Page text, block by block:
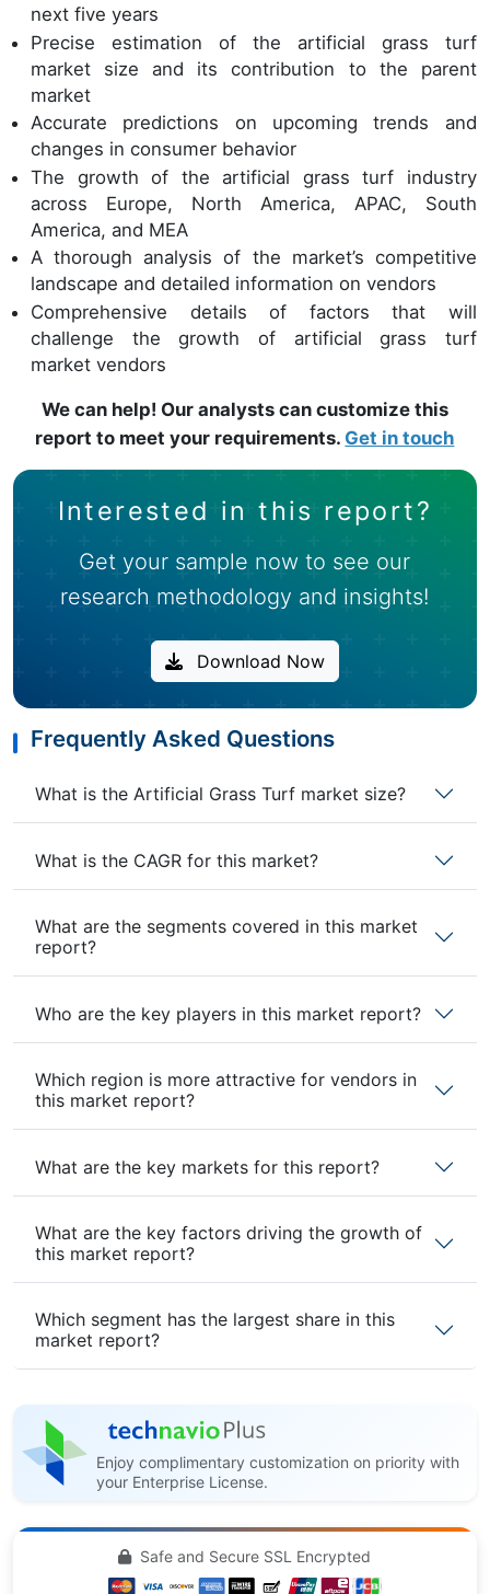
next five years
Precise estimation of the artificial grass turf
market size and its contribution to the parent
market
Accurate predictions on upcoming trends and
changes in consumer behavior
The growth of the artificial grass turf industry
across Europe, North America, APAC, South
America, and MEA
A thorough analysis of the market’s competitive
landscape and detailed information on vendors
Comprehensive details of factors that will
challenge the growth of artificial grass turf
market vendors
We can help! Our analysts can customize this
report to meet your requirements. Get in touch
Interested in this report?
Get your sample now to see our
research methodology and insights!
Download Now
Frequently Asked Questions
What is the Artificial Grass Turf market size?
What is the CAGR for this market?
What are the segments covered in this market
report?
Who are the key players in this market report?
Which region is more attractive for vendors in
this market report?
What are the key markets for this report?
What are the key factors driving the growth of
this market report?
Which segment has the largest share in this
market report?
Enjoy complimentary customization on priority with
your Enterprise License.
Safe and Secure SSL Encrypted